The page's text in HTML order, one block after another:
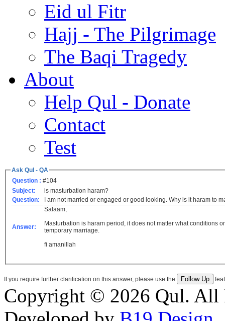
Eid ul Fitr
Hajj - The Pilgrimage
The Baqi Tragedy
About
Help Qul - Donate
Contact
Test
Ask Qul - QA
Question : #104
Subject:
is masturbation haram?
Question:
I am not married or engaged or good looking. Why is it haram to
Answer:
Salaam,
Masturbation is haram period, it does not matter what conditions
temporary marriage.
fi amanillah
If you require further clarification on this answer, please use the
Copyright © 2026 Qul. All